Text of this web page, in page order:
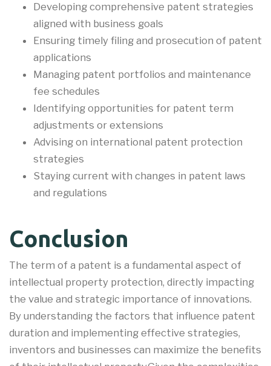
Developing comprehensive patent strategies
aligned with business goals
Ensuring timely filing and prosecution of patent
applications
Managing patent portfolios and maintenance
fee schedules
Identifying opportunities for patent term
adjustments or extensions
Advising on international patent protection
strategies
Staying current with changes in patent laws
and regulations
Conclusion
The term of a patent is a fundamental aspect of
intellectual property protection, directly impacting
the value and strategic importance of innovations.
By understanding the factors that influence patent
duration and implementing effective strategies,
inventors and businesses can maximize the benefits